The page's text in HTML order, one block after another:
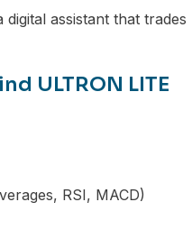
assistant that trades
ULTRON LITE
RSI, MACD)